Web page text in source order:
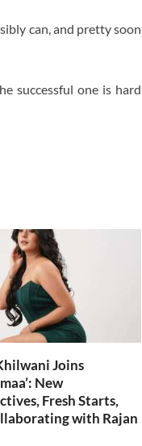
can, and pretty soon
successful one is hard
Joins
New
Fresh Starts,
with Rajan